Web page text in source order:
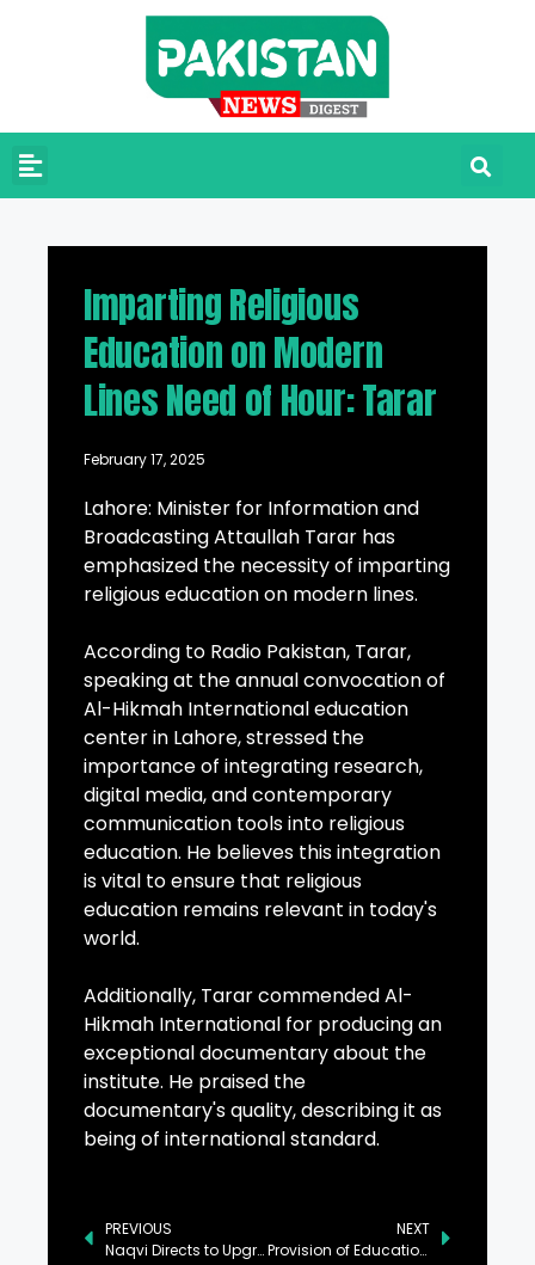
Imparting Religious
Education on Modern
Lines Need of Hour: Tarar
February 17, 2025
Lahore: Minister for Information and
Broadcasting Attaullah Tarar has
emphasized the necessity of imparting
religious education on modern lines.
According to Radio Pakistan, Tarar,
speaking at the annual convocation of
Al-Hikmah International education
center in Lahore, stressed the
importance of integrating research,
digital media, and contemporary
communication tools into religious
education. He believes this integration
is vital to ensure that religious
education remains relevant in today's
world.
Additionally, Tarar commended Al-
Hikmah International for producing an
exceptional documentary about the
institute. He praised the
documentary's quality, describing it as
being of international standard.
PREVIOUS
Naqvi Directs to Upgrade National Police Academy on Lines of Pakistan Military Academy Kakul
NEXT
Provision of Education Govt’s Top Priority: Punjab Governor